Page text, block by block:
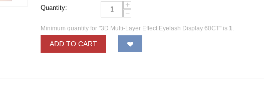
Quantity:
+
−
Minimum quantity for "3D Multi-Layer Effect Eyelash Display 60CT" is 1.
ADD TO CART